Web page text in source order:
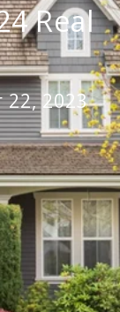
Real
22, 2023